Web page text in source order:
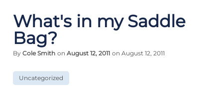
What's in my Saddle
Bag?
By Cole Smith on August 12, 2011 on August 12, 2011
Uncategorized